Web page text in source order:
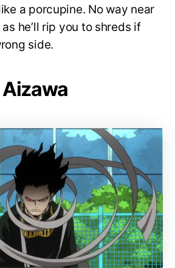
a porcupine. No way near
he’ll rip you to shreds if
side.